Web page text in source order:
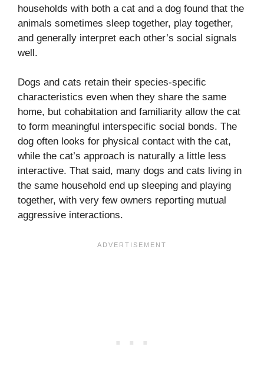
households with both a cat and a dog found that the
animals sometimes sleep together, play together,
and generally interpret each other’s social signals
well.
Dogs and cats retain their species-specific
characteristics even when they share the same
home, but cohabitation and familiarity allow the cat
to form meaningful interspecific social bonds. The
dog often looks for physical contact with the cat,
while the cat’s approach is naturally a little less
interactive. That said, many dogs and cats living in
the same household end up sleeping and playing
together, with very few owners reporting mutual
aggressive interactions.